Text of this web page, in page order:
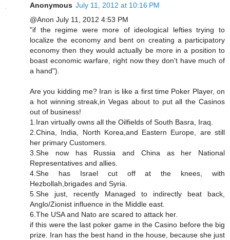
Anonymous July 11, 2012 at 10:16 PM
@Anon July 11, 2012 4:53 PM
"if the regime were more of ideological lefties trying to
localize the economy and bent on creating a participatory
economy then they would actually be more in a position to
boast economic warfare, right now they don't have much of
a hand").
Are you kidding me? Iran is like a first time Poker Player, on
a hot winning streak,in Vegas about to put all the Casinos
out of business!
1.Iran virtually owns all the Oilfields of South Basra, Iraq.
2.China, India, North Korea,and Eastern Europe, are still
her primary Customers.
3.She now has Russia and China as her National
Representatives and allies.
4.She has Israel cut off at the knees, with
Hezbollah,brigades and Syria.
5.She just, recently Managed to indirectly beat back,
Anglo/Zionist influence in the Middle east.
6.The USA and Nato are scared to attack her.
if this were the last poker game in the Casino before the big
prize. Iran has the best hand in the house, because she just